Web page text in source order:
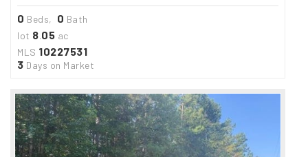
0 Beds, 0 Bath
lot 8.05 ac
MLS 10227531
3 Days on Market